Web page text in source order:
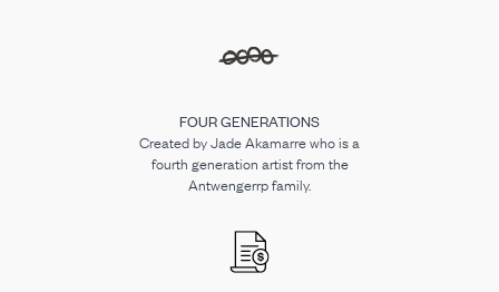
FOUR GENERATIONS
Created by Jade Akamarre who is a
fourth generation artist from the
Antwengerrp family.